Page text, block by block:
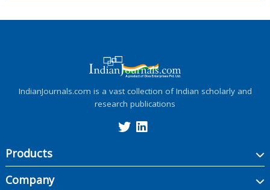
IndianJournals.com is a vast collection of Indian scholarly and
research publications
Products
Company